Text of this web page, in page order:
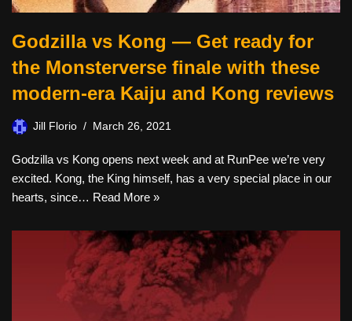
Godzilla vs Kong — Get ready for
the Monsterverse finale with these
modern-era Kaiju and Kong reviews
Jill Florio March 26, 2021
Godzilla vs Kong opens next week and at RunPee we’re very
excited. Kong, the King himself, has a very special place in our
hearts, since… Read More »